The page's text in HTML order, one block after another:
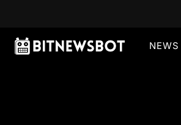
NEWS